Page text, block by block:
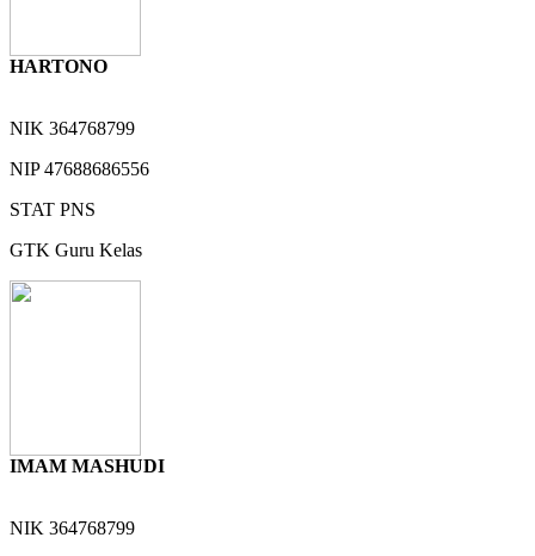
HARTONO
NIK 364768799
NIP47688686556
STAT PNS
GTK Guru Kelas
IMAM MASHUDI
NIK 364768799